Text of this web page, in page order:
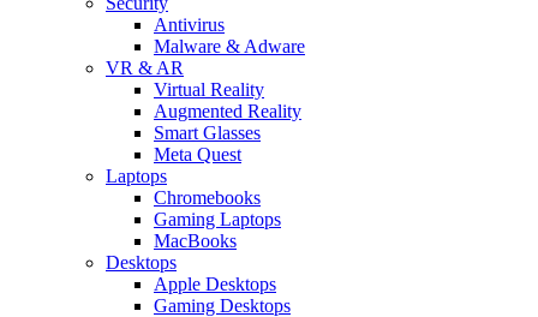
Antivirus
Malware & Adware
VR & AR
Virtual Reality
Augmented Reality
Smart Glasses
Meta Quest
Laptops
Chromebooks
Gaming Laptops
MacBooks
Desktops
Apple Desktops
Gaming Desktops